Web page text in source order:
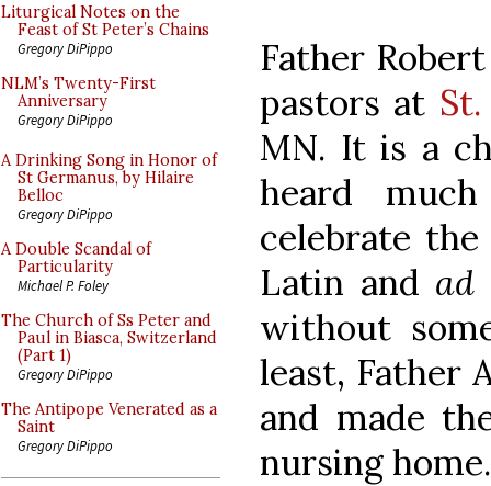
Liturgical Notes on the
Feast of St Peter’s Chains
Gregory DiPippo
NLM’s Twenty-First
Anniversary
Gregory DiPippo
A Drinking Song in Honor of
St Germanus, by Hilaire
Belloc
Gregory DiPippo
A Double Scandal of
Particularity
Michael P. Foley
The Church of Ss Peter and
Paul in Biasca, Switzerland
(Part 1)
Gregory DiPippo
The Antipope Venerated as a
Saint
Gregory DiPippo
Father
pastors at
MN. It is a
heard
celebrate
Latin and ad
without
least, Father
and made
nursing home.